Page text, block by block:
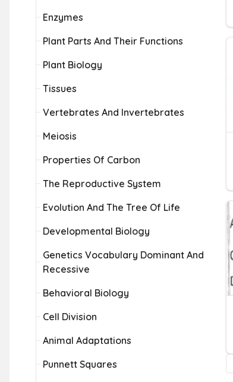
Enzymes
Plant Parts And Their Functions
Plant Biology
Tissues
Vertebrates And Invertebrates
Meiosis
Properties Of Carbon
The Reproductive System
Evolution And The Tree Of Life
Developmental Biology
Genetics Vocabulary Dominant And
Recessive
Behavioral Biology
Cell Division
Animal Adaptations
Punnett Squares